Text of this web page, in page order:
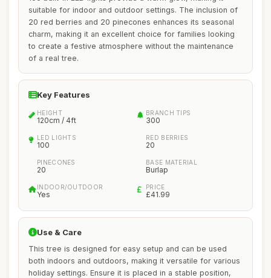
suitable for indoor and outdoor settings. The inclusion of
20 red berries and 20 pinecones enhances its seasonal
charm, making it an excellent choice for families looking
to create a festive atmosphere without the maintenance
of a real tree.
Key Features
HEIGHT
120cm / 4ft
BRANCH TIPS
300
LED LIGHTS
100
RED BERRIES
20
PINECONES
20
BASE MATERIAL
Burlap
INDOOR/OUTDOOR
Yes
PRICE
£41.99
Use & Care
This tree is designed for easy setup and can be used
both indoors and outdoors, making it versatile for various
holiday settings. Ensure it is placed in a stable position,